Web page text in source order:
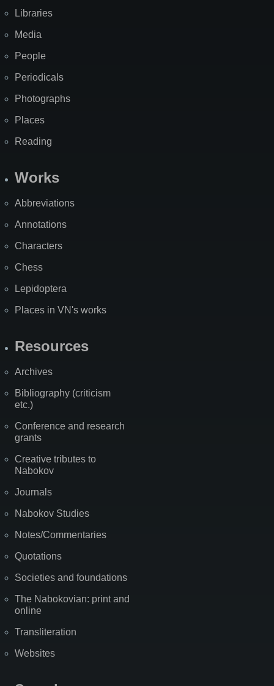
Libraries
Media
People
Periodicals
Photographs
Places
Reading
Works
Abbreviations
Annotations
Characters
Chess
Lepidoptera
Places in VN's works
Resources
Archives
Bibliography (criticism
etc.)
Conference and research
grants
Creative tributes to
Nabokov
Journals
Nabokov Studies
Notes/Commentaries
Quotations
Societies and foundations
The Nabokovian: print and
online
Transliteration
Websites